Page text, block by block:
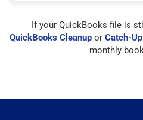
If your QuickBooks file is
QuickBooks Cleanup or Catch-
monthly